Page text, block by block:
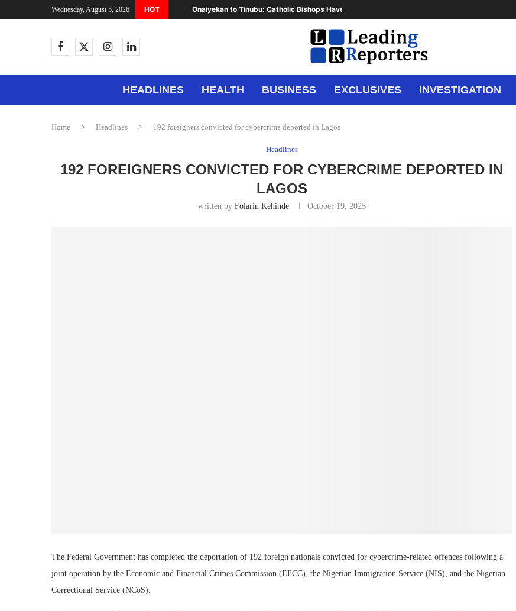
Wednesday, August 5, 2026 HOT Onaiyekan to Tinubu: Catholic Bishops Have Said Enough,...
HEADLINES HEALTH BUSINESS EXCLUSIVES INVESTIGATION
Home > Headlines > 192 foreigners convicted for cybercrime deported in Lagos
Headlines
192 FOREIGNERS CONVICTED FOR CYBERCRIME DEPORTED IN
LAGOS
written by Folarin Kehinde October 19, 2025
The Federal Government has completed the deportation of 192 foreign nationals convicted for cybercrime-related offences following a
joint operation by the Economic and Financial Crimes Commission (EFCC), the Nigerian Immigration Service (NIS), and the Nigerian
Correctional Service (NCoS).